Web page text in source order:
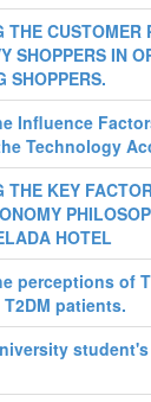
THE
SHOPPERS IN
SHOPPERS.
Influence
Technology
THE KEY
HOTEL
perceptions of
patients.